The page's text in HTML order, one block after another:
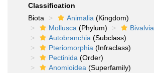
Classification
Biota
Animalia (Kingdom)
Mollusca (Phylum) Bivalvia
Autobranchia (Subclass)
Pteriomorphia (Infraclass)
Pectinida (Order)
Anomioidea (Superfamily)